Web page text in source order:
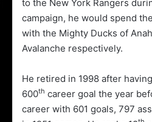
to the New York Rangers
campaign, he would spend
with the Mighty Ducks of
Avalanche respectively.
He retired in 1998 after
600th career goal the year
career with 601 goals, 797